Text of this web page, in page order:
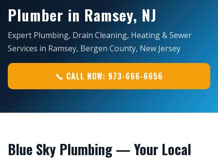
Plumber in Ramsey, NJ
Expert Plumbing, Drain Cleaning, Heating & Sewer
Services in Ramsey, Bergen County, New Jersey
📞 CALL NOW: 973-666-6656
Blue Sky Plumbing — Your Local